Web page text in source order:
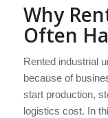
Why
Often
Rented industrial
because of
start production,
logistics cost. In